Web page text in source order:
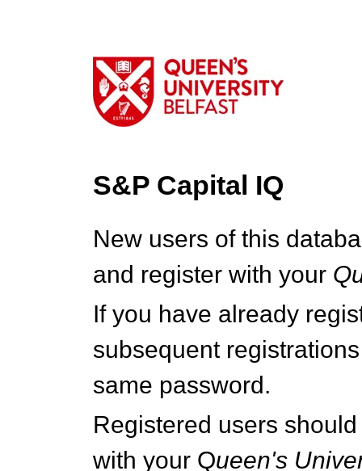
S&P Capital IQ
New users of this
and register with your Q
If you have already
subsequent
same password.
Registered users
with your Queen's